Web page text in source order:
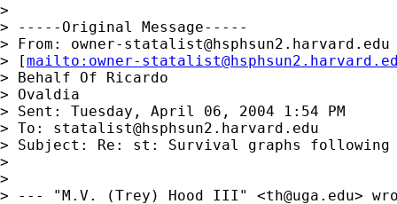
>
> -----Original Message-----
> From: owner-statalist@hsphsun2.harvard.edu
> [mailto: owner-
> Behalf Of Ricardo
> Ovaldia
> Sent: Tuesday, April 06, 2004 1:54 PM
> To: statalist@hsphsun2.harvard.edu
> Subject: Re: st: Survival graphs following
>
>
> --- "M.V. (Trey) Hood III" <th@uga.edu>